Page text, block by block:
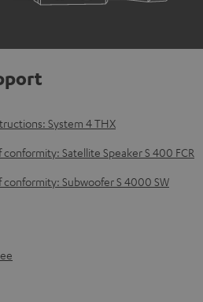
System 4 THX
Satellite Speaker S 400 FCR
conformity: Subwoofer S 4000 SW